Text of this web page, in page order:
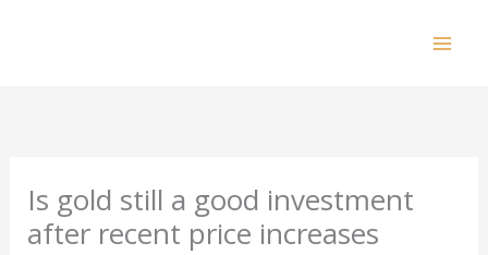
Is gold still a good investment
after recent price increases